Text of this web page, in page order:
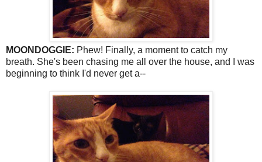
MOONDOGGIE: Phew! Finally, a moment to catch my
breath. She's been chasing me all over the house, and I was
beginning to think I'd never get a--